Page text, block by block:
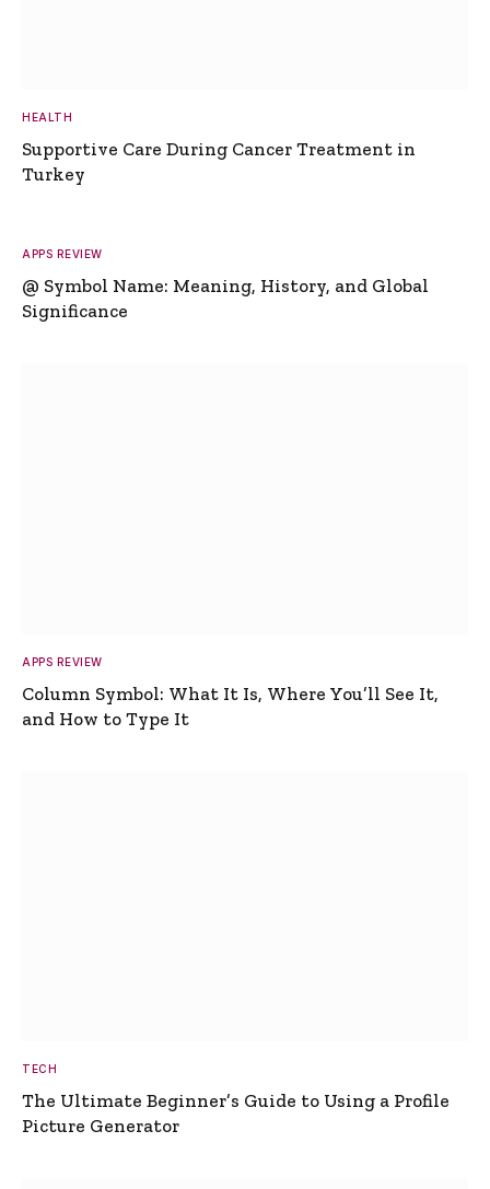
HEALTH
Supportive Care During Cancer Treatment in
Turkey
APPS REVIEW
@ Symbol Name: Meaning, History, and Global
Significance
APPS REVIEW
Column Symbol: What It Is, Where You’ll See It,
and How to Type It
TECH
The Ultimate Beginner’s Guide to Using a Profile
Picture Generator